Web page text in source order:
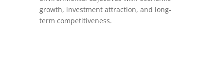
growth, investment attraction, and long-
term competitiveness.